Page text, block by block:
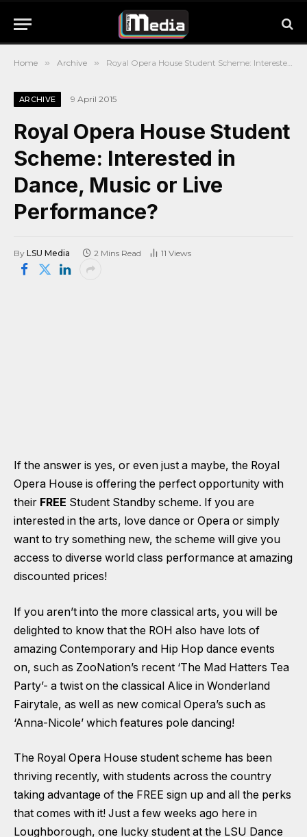
Home » Archive » Royal Opera House Student Scheme: Interested in Dance, Music or Live Performance?
ARCHIVE 9 April 2015
Royal Opera House Student
Scheme: Interested in
Dance, Music or Live
Performance?
By LSU Media 2 Mins Read 11 Views
If the answer is yes, or even just a maybe, the Royal
Opera House is offering the perfect opportunity with
their FREE Student Standby scheme. If you are
interested in the arts, love dance or Opera or simply
want to try something new, the scheme will give you
access to diverse world class performance at amazing
discounted prices!
If you aren’t into the more classical arts, you will be
delighted to know that the ROH also have lots of
amazing Contemporary and Hip Hop dance events
on, such as ZooNation’s recent ‘The Mad Hatters Tea
Party’- a twist on the classical Alice in Wonderland
Fairytale, as well as new comical Opera’s such as
‘Anna-Nicole’ which features pole dancing!
The Royal Opera House student scheme has been
thriving recently, with students across the country
taking advantage of the FREE sign up and all the perks
that comes with it! Just a few weeks ago here in
Loughborough, one lucky student at the LSU Dance